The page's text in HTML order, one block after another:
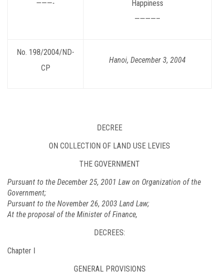
———-
Happiness
————–
No. 198/2004/ND-
CP
Hanoi, December 3, 2004
DECREE
ON COLLECTION OF LAND USE LEVIES
THE GOVERNMENT
Pursuant to the December 25, 2001 Law on Organization of the
Government;
Pursuant to the November 26, 2003 Land Law;
At the proposal of the Minister of Finance,
DECREES:
Chapter I
GENERAL PROVISIONS